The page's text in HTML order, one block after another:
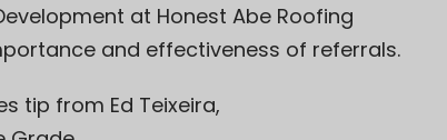
at Honest Abe Roofing
and effectiveness of referrals.